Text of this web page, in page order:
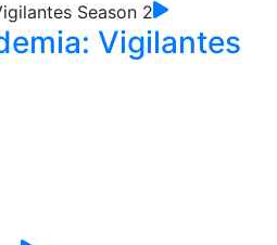
Vigilantes